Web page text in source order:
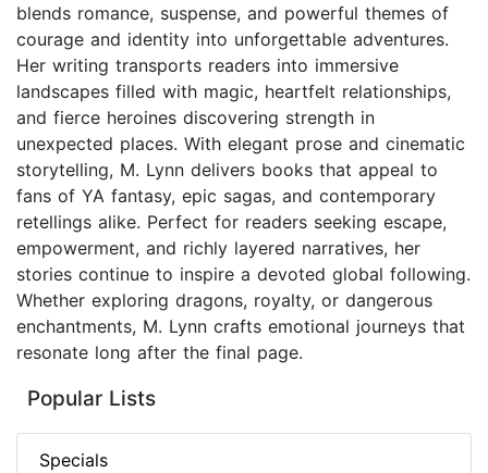
blends romance, suspense, and powerful themes of
courage and identity into unforgettable adventures.
Her writing transports readers into immersive
landscapes filled with magic, heartfelt relationships,
and fierce heroines discovering strength in
unexpected places. With elegant prose and cinematic
storytelling, M. Lynn delivers books that appeal to
fans of YA fantasy, epic sagas, and contemporary
retellings alike. Perfect for readers seeking escape,
empowerment, and richly layered narratives, her
stories continue to inspire a devoted global following.
Whether exploring dragons, royalty, or dangerous
enchantments, M. Lynn crafts emotional journeys that
resonate long after the final page.
Popular Lists
Specials